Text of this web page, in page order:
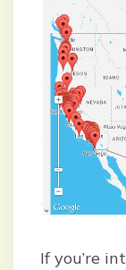
If you’re